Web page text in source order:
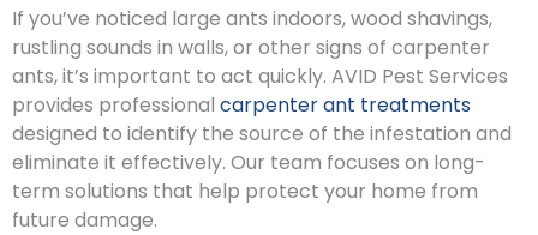
If you’ve noticed large ants indoors, wood shavings,
rustling sounds in walls, or other signs of carpenter
ants, it’s important to act quickly. AVID Pest Services
provides professional carpenter ant treatments
designed to identify the source of the infestation and
eliminate it effectively. Our team focuses on long-
term solutions that help protect your home from
future damage.